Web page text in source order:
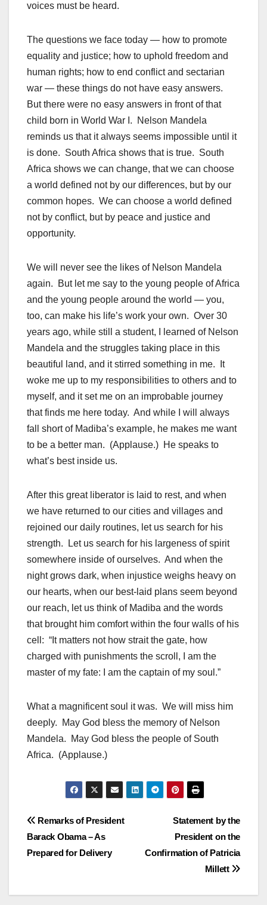
voices must be heard.
The questions we face today — how to promote
equality and justice; how to uphold freedom and
human rights; how to end conflict and sectarian
war — these things do not have easy answers.
But there were no easy answers in front of that
child born in World War I. Nelson Mandela
reminds us that it always seems impossible until it
is done. South Africa shows that is true. South
Africa shows we can change, that we can choose
a world defined not by our differences, but by our
common hopes. We can choose a world defined
not by conflict, but by peace and justice and
opportunity.
We will never see the likes of Nelson Mandela
again. But let me say to the young people of Africa
and the young people around the world — you,
too, can make his life’s work your own. Over 30
years ago, while still a student, I learned of Nelson
Mandela and the struggles taking place in this
beautiful land, and it stirred something in me. It
woke me up to my responsibilities to others and to
myself, and it set me on an improbable journey
that finds me here today. And while I will always
fall short of Madiba’s example, he makes me want
to be a better man. (Applause.) He speaks to
what’s best inside us.
After this great liberator is laid to rest, and when
we have returned to our cities and villages and
rejoined our daily routines, let us search for his
strength. Let us search for his largeness of spirit
somewhere inside of ourselves. And when the
night grows dark, when injustice weighs heavy on
our hearts, when our best-laid plans seem beyond
our reach, let us think of Madiba and the words
that brought him comfort within the four walls of his
cell: “It matters not how strait the gate, how
charged with punishments the scroll, I am the
master of my fate: I am the captain of my soul.”
What a magnificent soul it was. We will miss him
deeply. May God bless the memory of Nelson
Mandela. May God bless the people of South
Africa. (Applause.)
Post
navigation
Statement by the
President on the
Confirmation of Patricia
Millett
Remarks of President
Barack Obama – As
Prepared for Delivery